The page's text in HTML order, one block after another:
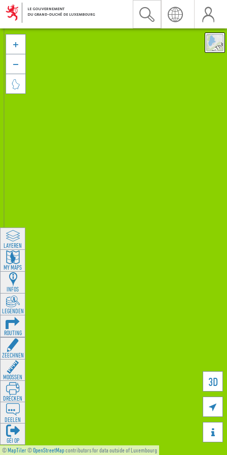
©MapTiler©OpenStreetMapcontributors for data outside of Luxembourg
3D





LAYEREN
MY MAPS
INFOS
LEGENDEN
ROUTING
ZEECHNEN
MOOSSEN
DRÉCKEN
DEELEN
GÉI OP